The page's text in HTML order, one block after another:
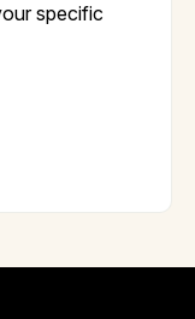
specific